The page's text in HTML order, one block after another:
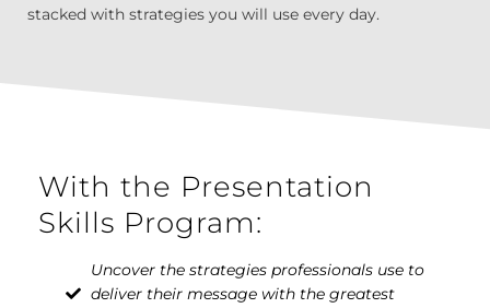
stacked with strategies you will use every day.
With the Presentation
Skills Program:
Uncover the strategies professionals use to
deliver their message with the greatest